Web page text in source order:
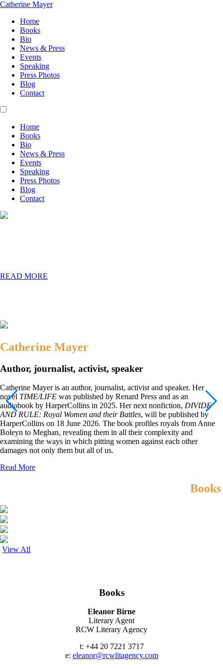
Catherine Mayer
Home
Books
Bio
News & Press
Events
Speaking
Press Photos
Blog
Contact
Home
Books
Bio
News & Press
Events
Speaking
Press Photos
Blog
Contact
READ MORE
Catherine Mayer
Author, journalist, activist, speaker
Catherine Mayer is an author, journalist, activist and speaker. Her
novel TIME/LIFE was published by Renard Press and as an
audiobook by HarperCollins in 2025. Her next nonfiction, DIVIDE
AND RULE: Royal Women and their Battles, will be published by
HarperCollins on 18 June 2026. The book profiles royals from Anne
Boleyn to Meghan, revealing them in all their complexity and
examining the ways in which pitting women against each other
damages not only them but all of us.
Read More
Books
View All
Books
Eleanor Birne
Literary Agent
RCW Literary Agency
t: +44 20 7221 3717
e: eleanor@rcwlitagency.com